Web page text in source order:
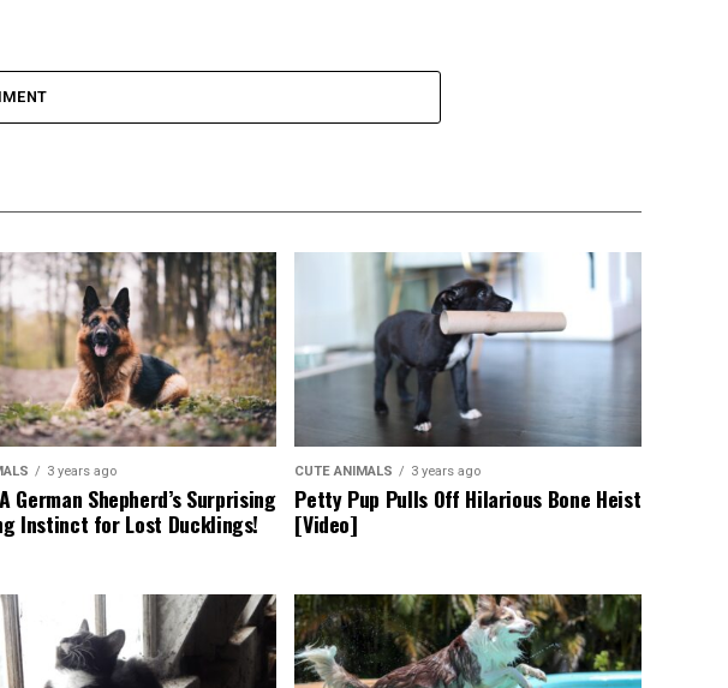
3 years ago
German Shepherd’s Surprising
Instinct for Lost Ducklings!
CUTE ANIMALS 3 years ago
Petty Pup Pulls Off Hilarious Bone Heist
[Video]